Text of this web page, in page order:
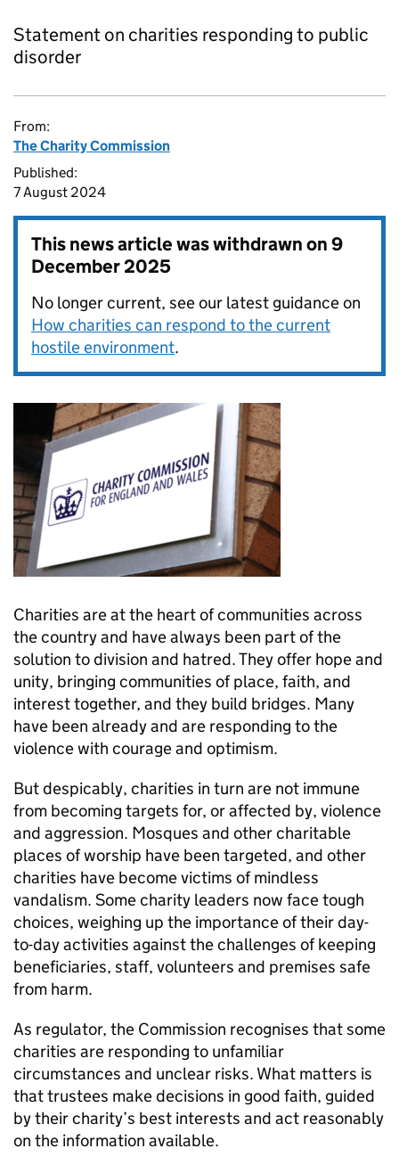
Statement on charities responding to public
disorder
From:
The Charity Commission
Published:
7 August 2024
This news article was withdrawn on9
December 2025
No longer current, see our latest guidance on
How charities can respond to the current
hostile environment.
Charities are at the heart of communities across
the country and have always been part of the
solution to division and hatred. They offer hope and
unity, bringing communities of place, faith, and
interest together, and they build bridges. Many
have been already and are responding to the
violence with courage and optimism.
But despicably, charities in turn are not immune
from becoming targets for, or affected by, violence
and aggression. Mosques and other charitable
places of worship have been targeted, and other
charities have become victims of mindless
vandalism. Some charity leaders now face tough
choices, weighing up the importance of their day-
to-day activities against the challenges of keeping
beneficiaries, staff, volunteers and premises safe
from harm.
As regulator, the Commission recognises that some
charities are responding to unfamiliar
circumstances and unclear risks. What matters is
that trustees make decisions in good faith, guided
by their charity’s best interests and act reasonably
on the information available.